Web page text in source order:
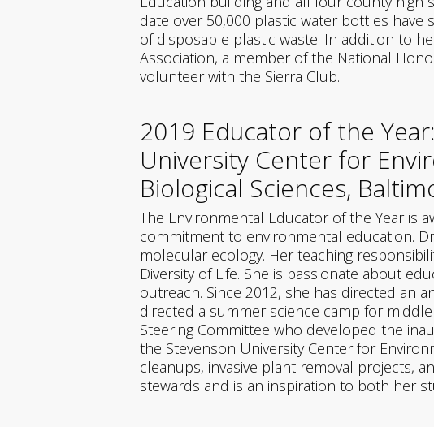
date over 50,000 plastic water bottles
of disposable plastic waste. In addition to
Association, a member of the National
volunteer with the Sierra Club.
2019 Educator of the
University Center for
Biological Sciences,
The Environmental Educator of the Year is
commitment to environmental education.
molecular ecology. Her teaching
Diversity of Life. She is passionate about
outreach. Since 2012, she has directed an
directed a summer science camp for
Steering Committee who developed the
the Stevenson University Center for
cleanups, invasive plant removal projects,
stewards and is an inspiration to both her